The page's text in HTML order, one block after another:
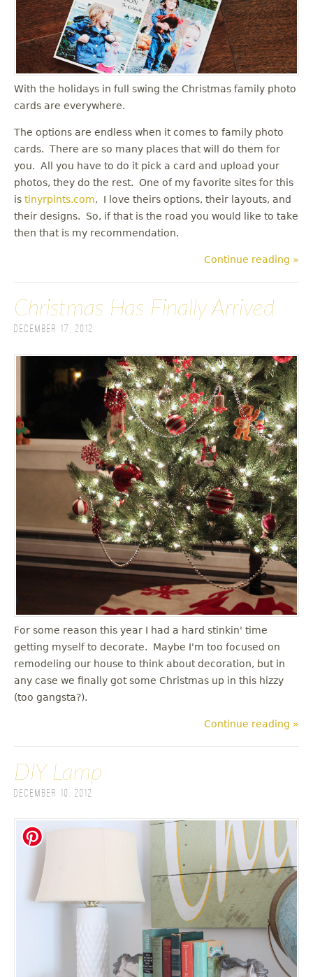
u
With the holidays in full swing the Christmas family photo
cards are everywhere.
The options are endless when it comes to family photo
cards. There are so many places that will do them for
you. All you have to do it pick a card and upload your
photos, they do the rest. One of my favorite sites for this
is tinyrpints.com. I love theirs options, their layouts, and
their designs. So, if that is the road you would like to take
then that is my recommendation.
Continue reading »
Christmas Has Finally Arrived
December 17, 2012
For some reason this year I had a hard stinkin' time
getting myself to decorate. Maybe I'm too focused on
remodeling our house to think about decoration, but in
any case we finally got some Christmas up in this hizzy
(too gangsta?).
Continue reading »
DIY Lamp
December 10, 2012